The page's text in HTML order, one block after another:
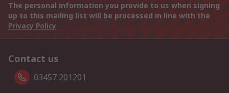
The personal information you provide to us when signing
up to this mailing list will be processed in line with the
Privacy Policy
Contact us
03457 201201